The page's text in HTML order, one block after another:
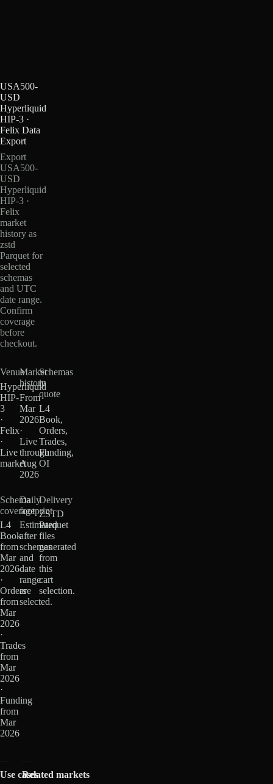
USA500-
USD
Hyperliquid
HIP-3 ·
Felix Data
Export
Export
USA500-
USD
Hyperliquid
HIP-3 ·
Felix
market
history as
zstd
Parquet for
selected
schemas
and UTC
date range.
Confirm
coverage
before
checkout.
Venue
Hyperliquid
HIP-
3
·
Felix
·
Live
market
Market
history
From
Mar
2026
·
Live
through
Aug
2026
Schemas
in
quote
L4
Book,
Orders,
Trades,
Funding,
OI
Schema
coverage
L4
Book
from
Mar
2026
·
Orders
from
Mar
2026
·
Trades
from
Mar
2026
·
Funding
from
Mar
2026
Daily
footprint
Estimated
after
schemas
and
date
range
are
selected.
Delivery
ZSTD
Parquet
files
generated
from
this
cart
selection.
Use casesRelated markets